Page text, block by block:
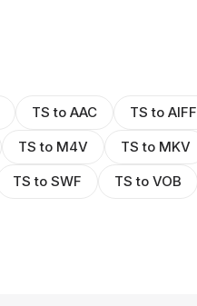
TS to AAC TS to AIFF
TS to M4V TS to MKV
TS to SWF
TS to VOB